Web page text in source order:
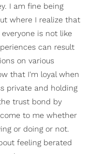
I am fine being
where I realize that
is not like
can result
on various
that I'm loyal when
private and holding
trust bond by
to me whether
or doing or not.
feeling berated